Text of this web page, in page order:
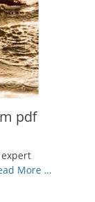
pdf
More …